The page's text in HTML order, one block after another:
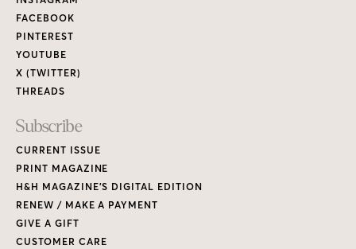
FACEBOOK
PINTEREST
YOUTUBE
X (TWITTER)
THREADS
Subscribe
CURRENT ISSUE
PRINT MAGAZINE
H&H MAGAZINE’S DIGITAL EDITION
RENEW / MAKE A PAYMENT
GIVE A GIFT
CUSTOMER CARE